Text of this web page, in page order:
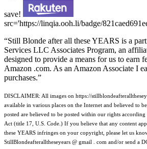
save!
src='https://linqia.ooh.li/badge/
“Still Blonde after all these YEARS is a
Services LLC Associates Program, an
designed to provide a means for us to earn
Amazon .com. As an Amazon Associate I
purchases.”
DISCLAIMER: All images on https://
available in various places on the Internet and believed to
posted are believed to be posted within our rights
Act (title 17, U.S. Code.) If you believe that any content
these YEARS infringes on your copyright, please let us
StillBlondeafteralltheseyears @ gmail . com and/or send a